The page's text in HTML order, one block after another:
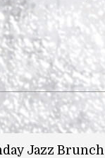
Jazz Brunch